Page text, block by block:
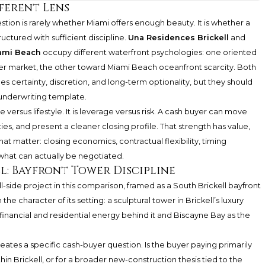
Lens
is rarely whether Miami offers enough beauty. It is whether a
with sufficient discipline. Una Residences Brickell
and
Beach occupy different waterfront psychologies: one oriented
market, the other toward Miami Beach oceanfront scarcity. Both
certainty, discretion, and long-term optionality, but they should
template.
lifestyle. It is leverage versus risk. A cash buyer can move
and present a cleaner closing profile. That strength has value,
matter: closing economics, contractual flexibility, timing
can actually be negotiated.
Bayfront Tower Discipline
side project in this comparison, framed as a South Brickell bayfront
character of its setting: a sculptural tower in Brickell’s luxury
and residential energy behind it and Biscayne Bay as the
a specific cash-buyer question. Is the buyer paying primarily
Brickell, or for a broader new-construction thesis tied to the